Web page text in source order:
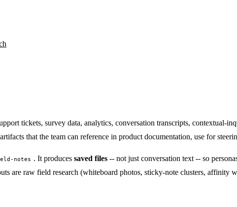
tickets, survey data, analytics, conversation transcripts, contextual-
that the team can reference in product documentation, use for
notes . It produces saved files-- not just conversation text -- so
are raw field research (whiteboard photos, sticky-note clusters, affinity